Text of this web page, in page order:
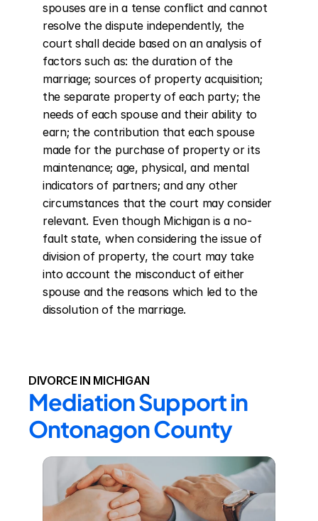
spouses are in a tense conflict and cannot
resolve the dispute independently, the
court shall decide based on an analysis of
factors such as: the duration of the
marriage; sources of property acquisition;
the separate property of each party; the
needs of each spouse and their ability to
earn; the contribution that each spouse
made for the purchase of property or its
maintenance; age, physical, and mental
indicators of partners; and any other
circumstances that the court may consider
relevant. Even though Michigan is a no-
fault state, when considering the issue of
division of property, the court may take
into account the misconduct of either
spouse and the reasons which led to the
dissolution of the marriage.
DIVORCE IN MICHIGAN
Mediation Support in
Ontonagon County